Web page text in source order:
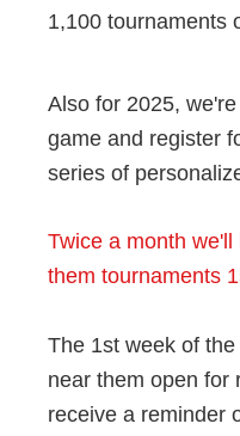
1,100 tournaments
Also for 2025,
game and register
series of
Twice a month
them tournaments
The 1st week of
near them open for
receive a reminder